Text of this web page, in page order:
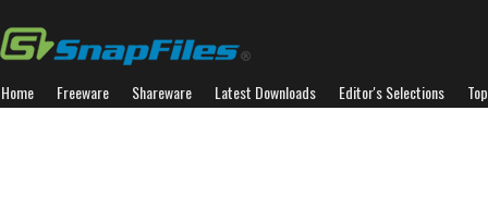
Home Freeware Shareware Latest Downloads Editor's Selections